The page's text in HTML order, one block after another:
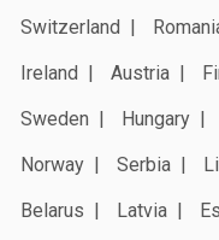
Switzerland
Ireland
Austria
Sweden
Hungary
Norway
Serbia
Belarus
Latvia